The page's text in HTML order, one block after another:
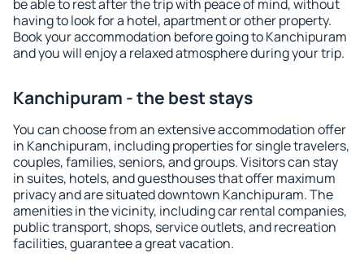
be able to rest after the trip with peace of mind, without
having to look for a hotel, apartment or other property.
Book your accommodation before going to Kanchipuram
and you will enjoy a relaxed atmosphere during your trip.
Kanchipuram - the best stays
You can choose from an extensive accommodation offer
in Kanchipuram, including properties for single travelers,
couples, families, seniors, and groups. Visitors can stay
in suites, hotels, and guesthouses that offer maximum
privacy and are situated downtown Kanchipuram. The
amenities in the vicinity, including car rental companies,
public transport, shops, service outlets, and recreation
facilities, guarantee a great vacation.